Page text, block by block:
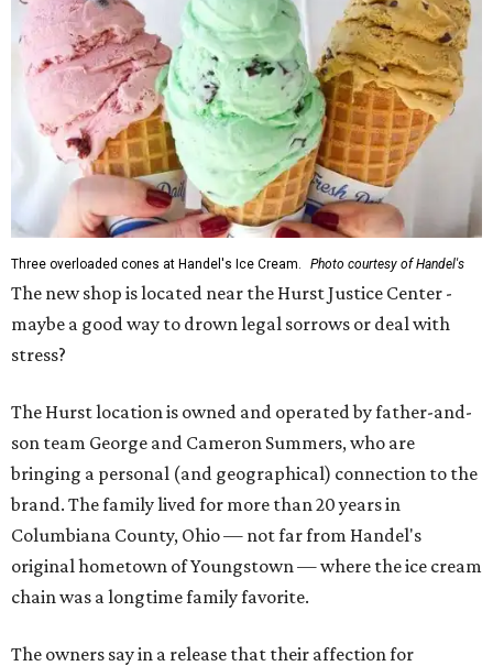
Three overloaded cones at Handel's Ice Cream. Photo courtesy of Handel's
The new shop is located near the Hurst Justice Center -
maybe a good way to drown legal sorrows or deal with
stress?
The Hurst location is owned and operated by father-and-
son team George and Cameron Summers, who are
bringing a personal (and geographical) connection to the
brand. The family lived for more than 20 years in
Columbiana County, Ohio — not far from Handel's
original hometown of Youngstown — where the ice cream
chain was a longtime family favorite.
The owners say in a release that their affection for